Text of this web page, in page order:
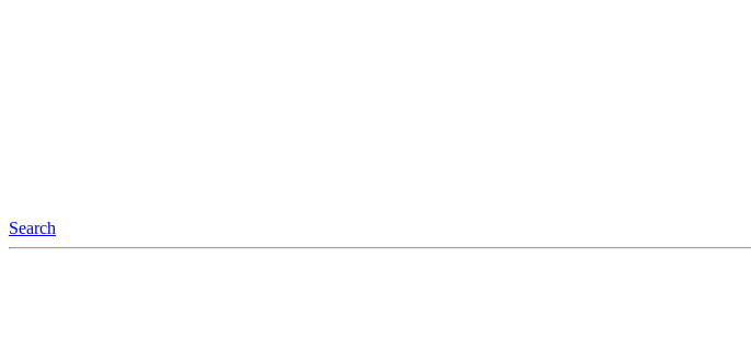
Search